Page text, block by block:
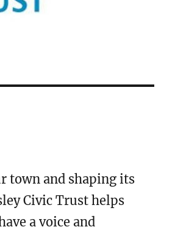
town and shaping its
Civic Trust helps
a voice and